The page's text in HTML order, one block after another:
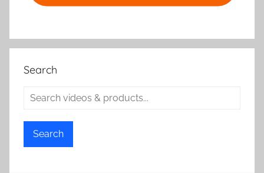
Search
Search